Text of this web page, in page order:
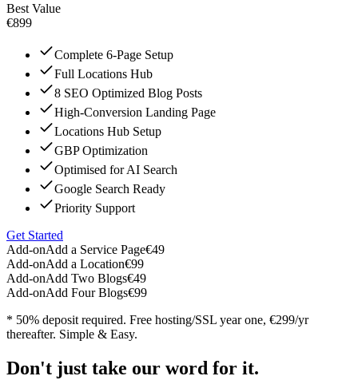
Best Value
€899
Complete 6-Page Setup
Full Locations Hub
8 SEO Optimized Blog Posts
High-Conversion Landing Page
Locations Hub Setup
GBP Optimization
Optimised for AI Search
Google Search Ready
Priority Support
Get Started
Add-onAdd a Service Page€49
Add-onAdd a Location€99
Add-onAdd Two Blogs€49
Add-onAdd Four Blogs€99
* 50% deposit required. Free hosting/SSL year one, €299/yr
thereafter. Simple & Easy.
Don't just take our word for it.